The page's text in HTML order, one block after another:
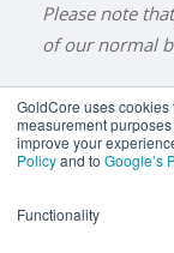
GoldCore uses
measurement
improve your
Policyand to Google’s
Functionality
Please note
of our normal
BUY GOLD